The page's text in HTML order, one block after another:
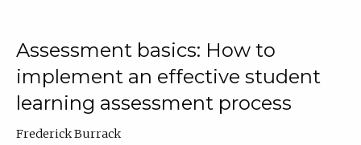
Assessment basics: How to
implement an effective student
learning assessment process
Frederick Burrack